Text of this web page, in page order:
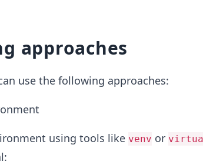
approaches
use the following approaches:
using tools like venv or